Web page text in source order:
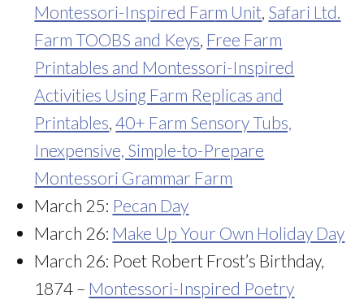
Montessori-Inspired Farm Unit Safari Ltd.
Farm TOOBS and Keys Free Farm
Printables and Montessori-Inspired
Activities Using Farm Replicas and
Printables ,40+ Farm Sensory Tubs,
Inexpensive, Simple-to-Prepare
Montessori Grammar Farm
March 25: Pecan Day
March 26: Make Up Your Own Holiday Day
March 26: Poet Robert Frost’s Birthday,
1874 – Montessori-Inspired Poetry